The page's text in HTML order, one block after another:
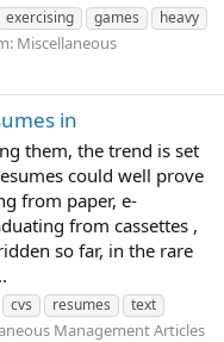
exercising games
heavy
Miscellaneous
in
them, the trend is set
could well prove
from paper, e-
from cassettes ,
so far, in the rare
cvs resumes
text
Management Articles